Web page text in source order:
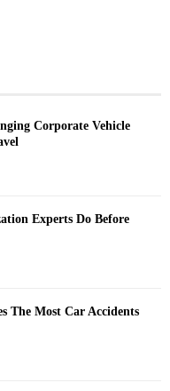
Corporate Vehicle
Experts Do Before
The Most Car Accidents